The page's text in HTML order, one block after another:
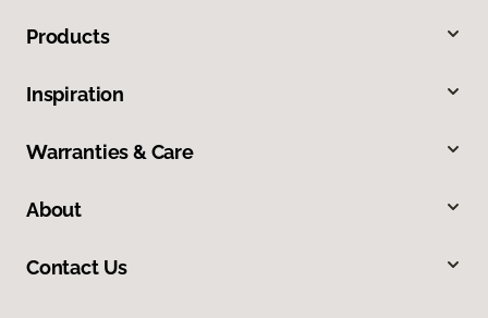
Products
Inspiration
Warranties & Care
About
Contact Us